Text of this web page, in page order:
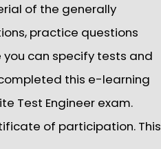
of the generally
practice questions
can specify tests and
this e-learning
Test Engineer exam.
of participation. This